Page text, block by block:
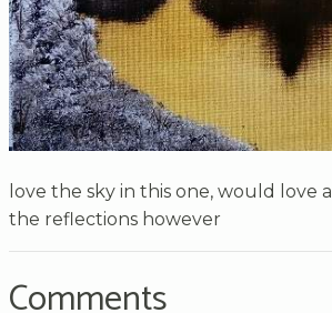
love the sky in this one, would love
the reflections however
Comments